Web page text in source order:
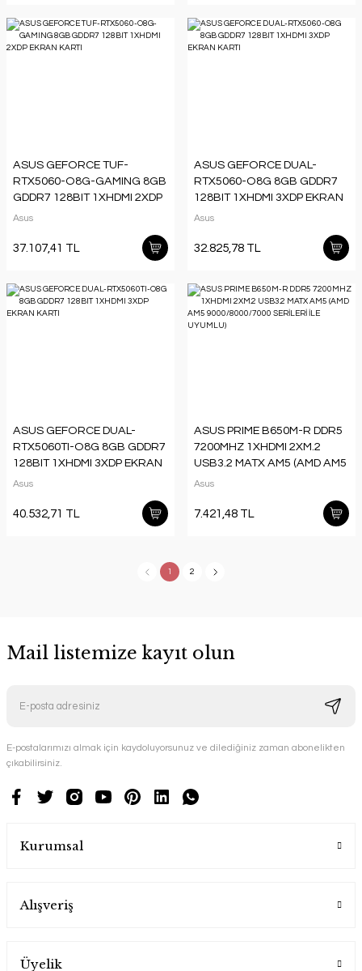
ASUS GEFORCE TUF-
RTX5060-O8G-GAMING 8GB
GDDR7 128BIT 1XHDMI 2XDP
EKRAN KARTI
Asus
37.107,41 TL
ASUS GEFORCE DUAL-
RTX5060-O8G 8GB GDDR7
128BIT 1XHDMI 3XDP EKRAN
KARTI
Asus
32.825,78 TL
ASUS GEFORCE DUAL-
RTX5060TI-O8G 8GB GDDR7
128BIT 1XHDMI 3XDP EKRAN
KARTI
Asus
40.532,71 TL
ASUS PRIME B650M-R DDR5
7200MHZ 1XHDMI 2XM.2
USB3.2 MATX AM5 (AMD AM5
9000/8000/7000 SERİLERİ İLE
Asus
7.421,48 TL
1 2
Mail listemize kayıt olun
E-postalarımızı almak için kaydoluyorsunuz ve dilediğiniz zaman abonelikten
çıkabilirsiniz.
Kurumsal
Alışveriş
Üyelik